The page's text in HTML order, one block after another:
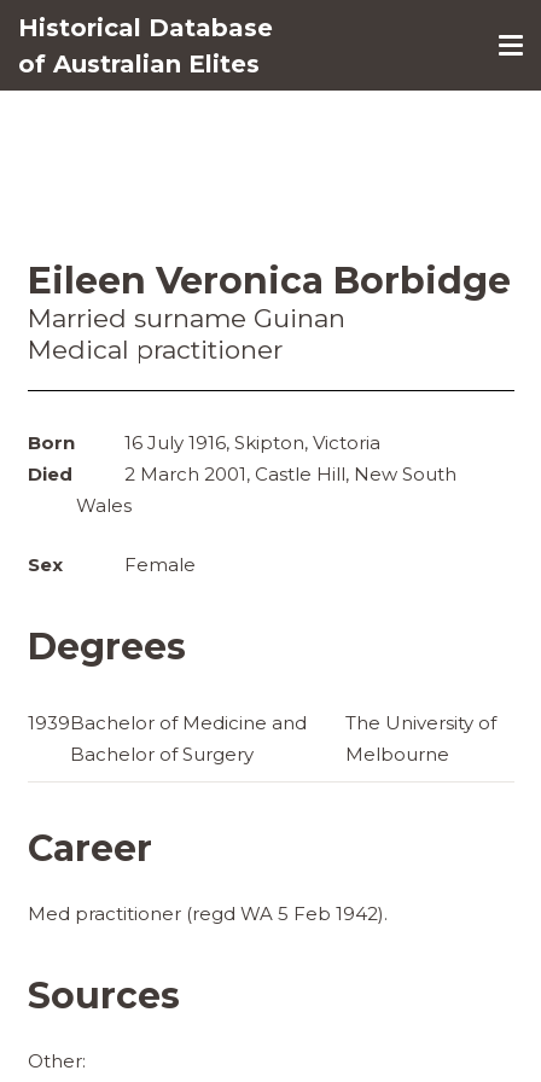
Historical Database
of Australian Elites
Eileen Veronica Borbidge
Married surname Guinan
Medical practitioner
Born
16 July 1916, Skipton, Victoria
Died
2 March 2001, Castle Hill, New South
Wales
Sex Female
Degrees
1939Bachelor of Medicine and
Bachelor of Surgery
The University of
Melbourne
Career
Med practitioner (regd WA 5 Feb 1942).
Sources
Other: